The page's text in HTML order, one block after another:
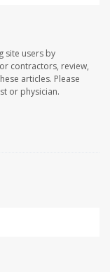
site users by
contractors, review,
articles. Please
or physician.